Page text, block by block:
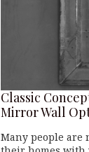
Classic
Mirror Wall
Many people are